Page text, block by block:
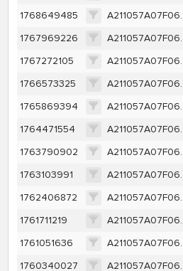
1768649485
A211057A07F06DA1953007C58817E4FA10F07BA9852DE7B0C93108A6246CC50E
1767969226
A211057A07F06DA1953007C58817E4FA10F07BA9852DE7B0C93108A6246CC50E
1767272105
A211057A07F06DA1953007C58817E4FA10F07BA9852DE7B0C93108A6246CC50E
1766573325
A211057A07F06DA1953007C58817E4FA10F07BA9852DE7B0C93108A6246CC50E
1765869394
A211057A07F06DA1953007C58817E4FA10F07BA9852DE7B0C93108A6246CC50E
1764471554
A211057A07F06DA1953007C58817E4FA10F07BA9852DE7B0C93108A6246CC50E
1763790902
A211057A07F06DA1953007C58817E4FA10F07BA9852DE7B0C93108A6246CC50E
1763103991
A211057A07F06DA1953007C58817E4FA10F07BA9852DE7B0C93108A6246CC50E
1762406872
A211057A07F06DA1953007C58817E4FA10F07BA9852DE7B0C93108A6246CC50E
1761711219
A211057A07F06DA1953007C58817E4FA10F07BA9852DE7B0C93108A6246CC50E
1761051636
A211057A07F06DA1953007C58817E4FA10F07BA9852DE7B0C93108A6246CC50E
1760340027
A211057A07F06DA1953007C58817E4FA10F07BA9852DE7B0C93108A6246CC50E